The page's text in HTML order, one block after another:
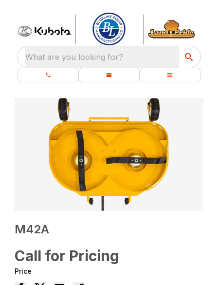
What are you looking for?
M42A
Call for Pricing
Price